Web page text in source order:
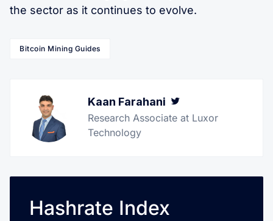
the sector as it continues to evolve.
Bitcoin Mining Guides
Kaan Farahani
Research Associate at Luxor
Technology
Hashrate Index